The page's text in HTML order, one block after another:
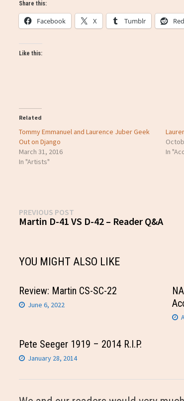
Share this:
Facebook X Tumblr
Like this:
Related
Tommy Emmanuel and Laurence Juber Geek
Out on Django
March 31, 2016
In "Artists"
In
Post
navigation
PREVIOUS POST
post:
Martin D-41 VS D-42 – Reader Q&A
YOU MIGHT ALSO LIKE
Review: Martin CS-SC-22
June 6, 2022
Pete Seeger 1919 – 2014 R.I.P.
January 28, 2014